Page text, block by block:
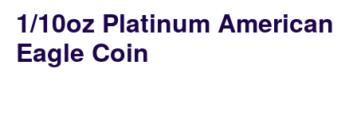
1/10oz Platinum American
Eagle Coin